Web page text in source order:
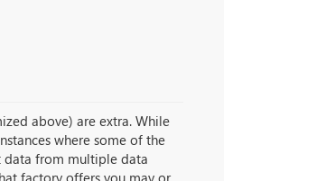
above) are extra. While
where some of the
data from multiple data
factory offers you may or